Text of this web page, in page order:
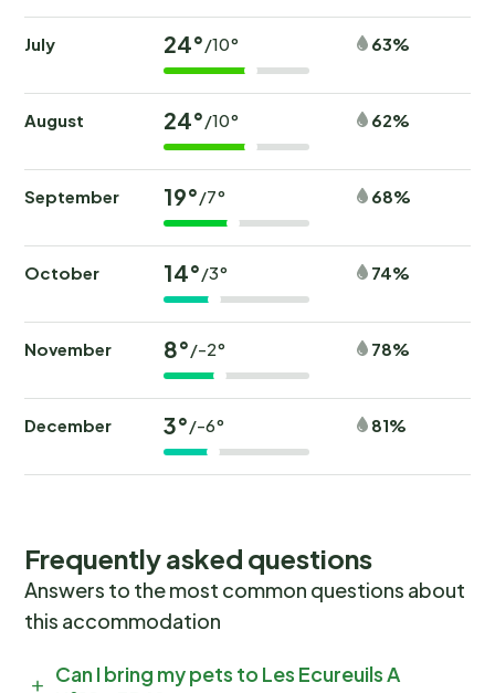
July 24°/10° 63%
August 24°/10° 62%
September 19°/7° 68%
October 14°/3° 74%
November 8°/-2° 78%
December 3°/-6° 81%
Frequently asked questions
Answers to the most common questions about
this accommodation
Can I bring my pets to Les Ecureuils A